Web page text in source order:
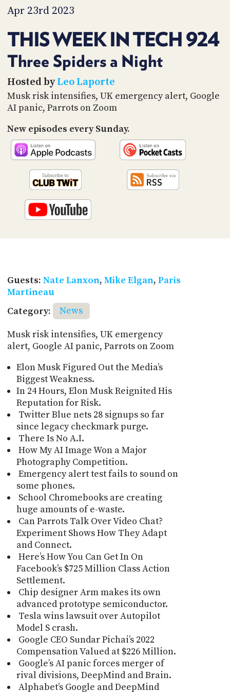
Apr 23rd 2023
THIS WEEK IN TECH 924
Three Spiders a Night
Hosted byLeo Laporte
Musk risk intensifies, UK emergency alert, Google
AI panic, Parrots on Zoom
New episodes every Sunday.
Guests: Nate Lanxon, Mike Elgan, Paris
Martineau
Category:
News
Musk risk intensifies, UK emergency
alert, Google AI panic, Parrots on Zoom
Elon Musk Figured Out the Media’s
Biggest Weakness.
In 24 Hours, Elon Musk Reignited His
Reputation for Risk.
Twitter Blue nets 28 signups so far
since legacy checkmark purge.
There Is No A.I.
How My AI Image Won a Major
Photography Competition.
Emergency alert test fails to sound on
some phones.
School Chromebooks are creating
huge amounts of e-waste.
Can Parrots Talk Over Video Chat?
Experiment Shows How They Adapt
and Connect.
Here’s How You Can Get In On
Facebook’s $725 Million Class Action
Settlement.
Chip designer Arm makes its own
advanced prototype semiconductor.
Tesla wins lawsuit over Autopilot
Model S crash.
Google CEO Sundar Pichai’s 2022
Compensation Valued at $226 Million.
Google’s AI panic forces merger of
rival divisions, DeepMind and Brain.
Alphabet’s Google and DeepMind
TIP
PARTNERS
SOCIAL
US